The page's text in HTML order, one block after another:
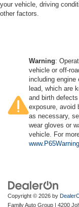
your vehicle, driving
other factors.
Warning:
vehicle or off-
including engine
lead, which are
and birth
exposure, avoid
as necessary,
wear gloves or
vehicle. For
Copyright © 2026 by
Family Auto Group | 4200